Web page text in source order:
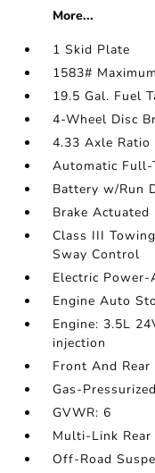
More...
1 Skid Plate
1583#
19.5 Gal. Fuel
4-Wheel Disc
4.33 Axle Ratio
Automatic
Battery w/Run
Brake
Class III
Sway Control
Electric
Engine Auto
Engine: 3.5L
injection
Front And
Gas-
GVWR: 6
Multi-Link
Off-Road